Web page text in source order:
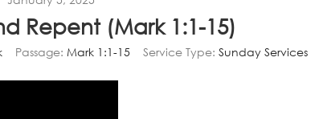
Repent (Mark 1:1-15)
Passage: Mark 1:1-15 Service Type: Sunday Services